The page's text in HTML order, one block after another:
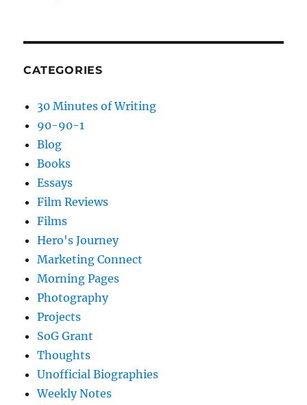
CATEGORIES
30 Minutes of Writing
90-90-1
Blog
Books
Essays
Film Reviews
Films
Hero's Journey
Marketing Connect
Morning Pages
Photography
Projects
SoG Grant
Thoughts
Unofficial Biographies
Weekly Notes